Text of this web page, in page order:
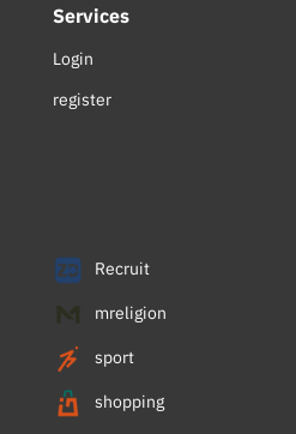
Services
Login
register
Recruit
mreligion
sport
shopping